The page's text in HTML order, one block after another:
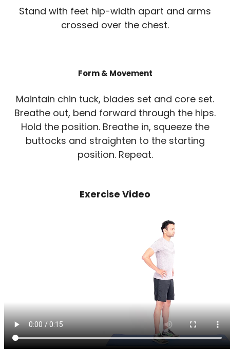
Stand with feet hip-width apart and arms
crossed over the chest.
Form & Movement
Maintain chin tuck, blades set and core set.
Breathe out, bend forward through the hips.
Hold the position. Breathe in, squeeze the
buttocks and straighten to the starting
position. Repeat.
Exercise Video